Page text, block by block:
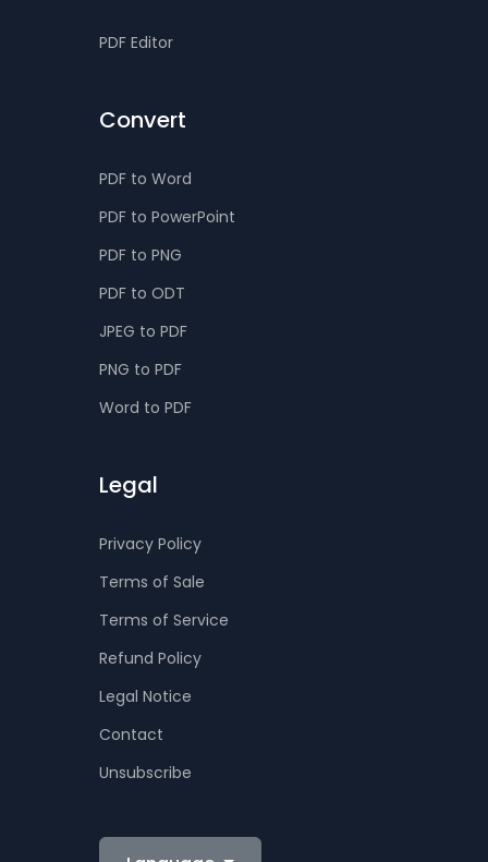
PDF Editor
Convert
PDF to Word
PDF to PowerPoint
PDF to PNG
PDF to ODT
JPEG to PDF
PNG to PDF
Word to PDF
Legal
Privacy Policy
Terms of Sale
Terms of Service
Refund Policy
Legal Notice
Contact
Unsubscribe